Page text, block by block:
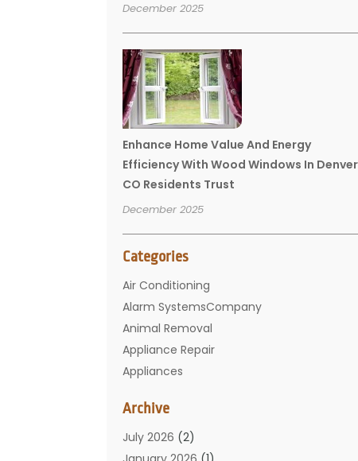
December 2025
Enhance Home Value And Energy
Efficiency With Wood Windows In Denver
CO Residents Trust
December 2025
Categories
Air Conditioning
Alarm SystemsCompany
Animal Removal
Appliance Repair
Appliances
Bathroom
Carpet Cleaning
Chimney
Archive
July 2026 (2)